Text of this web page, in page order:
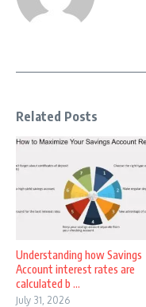
Related Posts
Understanding how Savings
Account interest rates are
calculated b ...
July 31, 2026